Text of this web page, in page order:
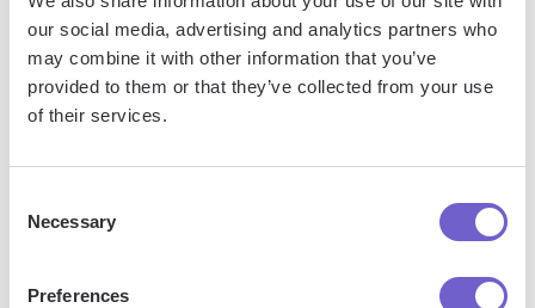
our social media, advertising and analytics partners who
may combine it with other information that you’ve
provided to them or that they’ve collected from your use
of their services.
Selection
Necessary
Preferences
Interested users need to contact the Highspot sales team
for a custom quote based on their specific requirements
and scale of deployment
3. Outreach
Outreachis a versatile sales automation software that
The platform offers powerful features such as contact